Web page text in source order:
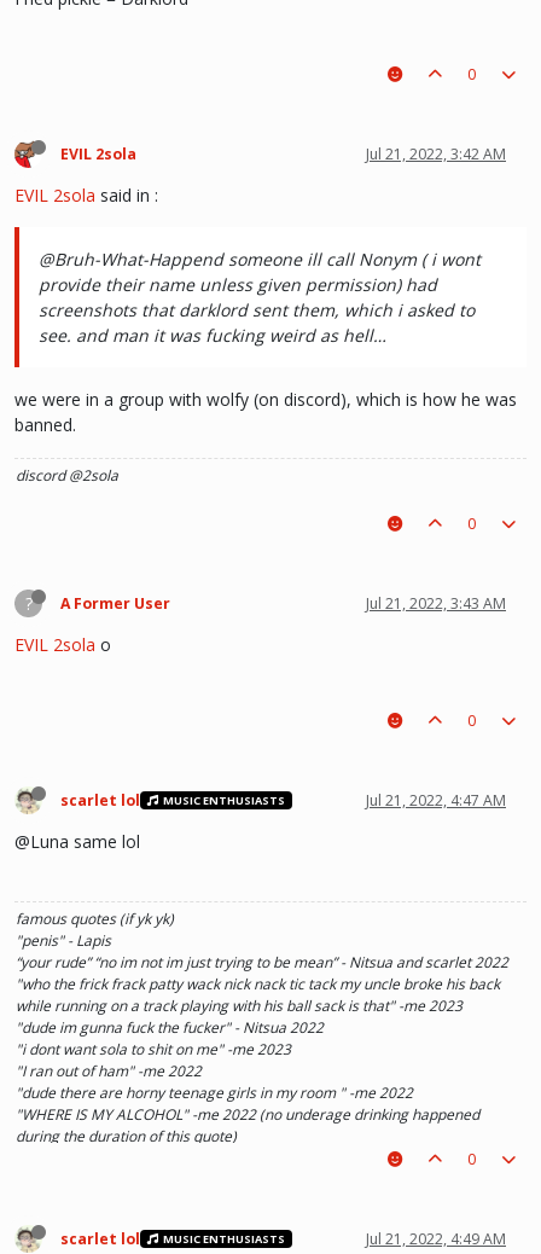
0
EVIL 2sola Jul 21, 2022, 3:42 AM
EVIL 2sola said in :
@Bruh-What-Happend someone ill call Nonym ( i wont
provide their name unless given permission) had
screenshots that darklord sent them, which i asked to
see. and man it was fucking weird as hell…
we were in a group with wolfy (on discord), which is how he was
banned.
discord @2sola
0
? A Former User Jul 21, 2022, 3:43 AM
EVIL 2sola o
0
scarlet lol MUSIC ENTHUSIASTS Jul 21, 2022, 4:47 AM
@Luna same lol
famous quotes (if yk yk)
"penis" - Lapis
“your rude” “no im not im just trying to be mean” - Nitsua and scarlet 2022
"who the frick frack patty wack nick nack tic tack my uncle broke his back
while running on a track playing with his ball sack is that" -me 2023
"dude im gunna fuck the fucker" - Nitsua 2022
"i dont want sola to shit on me" -me 2023
"I ran out of ham" -me 2022
"dude there are horny teenage girls in my room " -me 2022
"WHERE IS MY ALCOHOL" -me 2022 (no underage drinking happened
during the duration of this quote)
"SOLA TAKE UR PENIS OUT OF THE PIANO" - Kaylee 2022
0
scarlet lol MUSIC ENTHUSIASTS Jul 21, 2022, 4:49 AM